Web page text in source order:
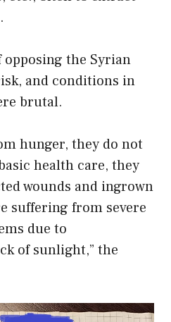
opposing the Syrian
and conditions in
brutal.
hunger, they do not
health care, they
wounds and ingrown
suffering from severe
due to
of sunlight,” the